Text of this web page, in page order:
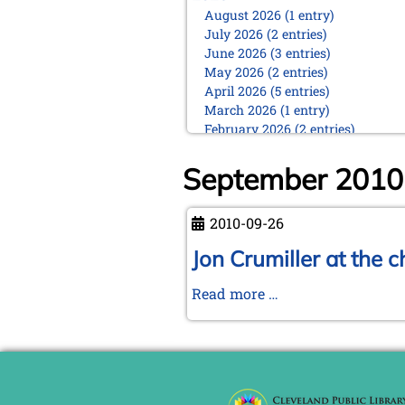
August 2026 (1 entry)
July 2026 (2 entries)
June 2026 (3 entries)
May 2026 (2 entries)
April 2026 (5 entries)
March 2026 (1 entry)
February 2026 (2 entries)
2025
December 2025 (2 entries)
October 2025 (9 entries)
August 2025 (1 entry)
June 2025 (2 entries)
March 2025 (2 entries)
January 2025 (2 entries)
September 2010
2010-09-26
Jon Crumiller at the
Read more …
the